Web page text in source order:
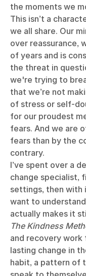
the moments we
This isn’t a
we all share. Our
over reassurance,
of years and is
the threat in
we're trying to
that we’re not
of stress or self-
for our proudest
fears. And we are
fears than by the
contrary.
I’ve spent over a
change specialist,
settings, then with
want to
actually makes it
The Kindness
and recovery work
lasting change in
habit, a pattern of